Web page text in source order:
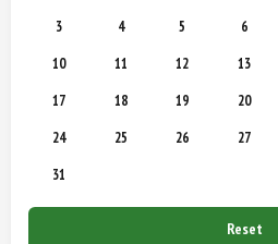
3
4 5 6
10
11 12 13
17
18 19 20
24
25 26 27
31
Reset